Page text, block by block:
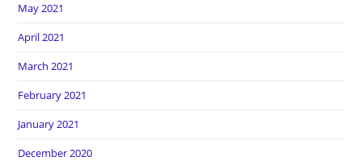
May 2021
April 2021
March 2021
February 2021
January 2021
December 2020